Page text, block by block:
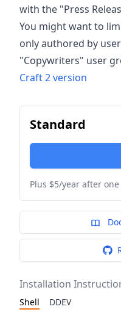
with the "Press
You might want to
only authored by
"Copywriters" user
Craft 2 version
Standard
Plus $5/year after one
Installation
Shell DDEV